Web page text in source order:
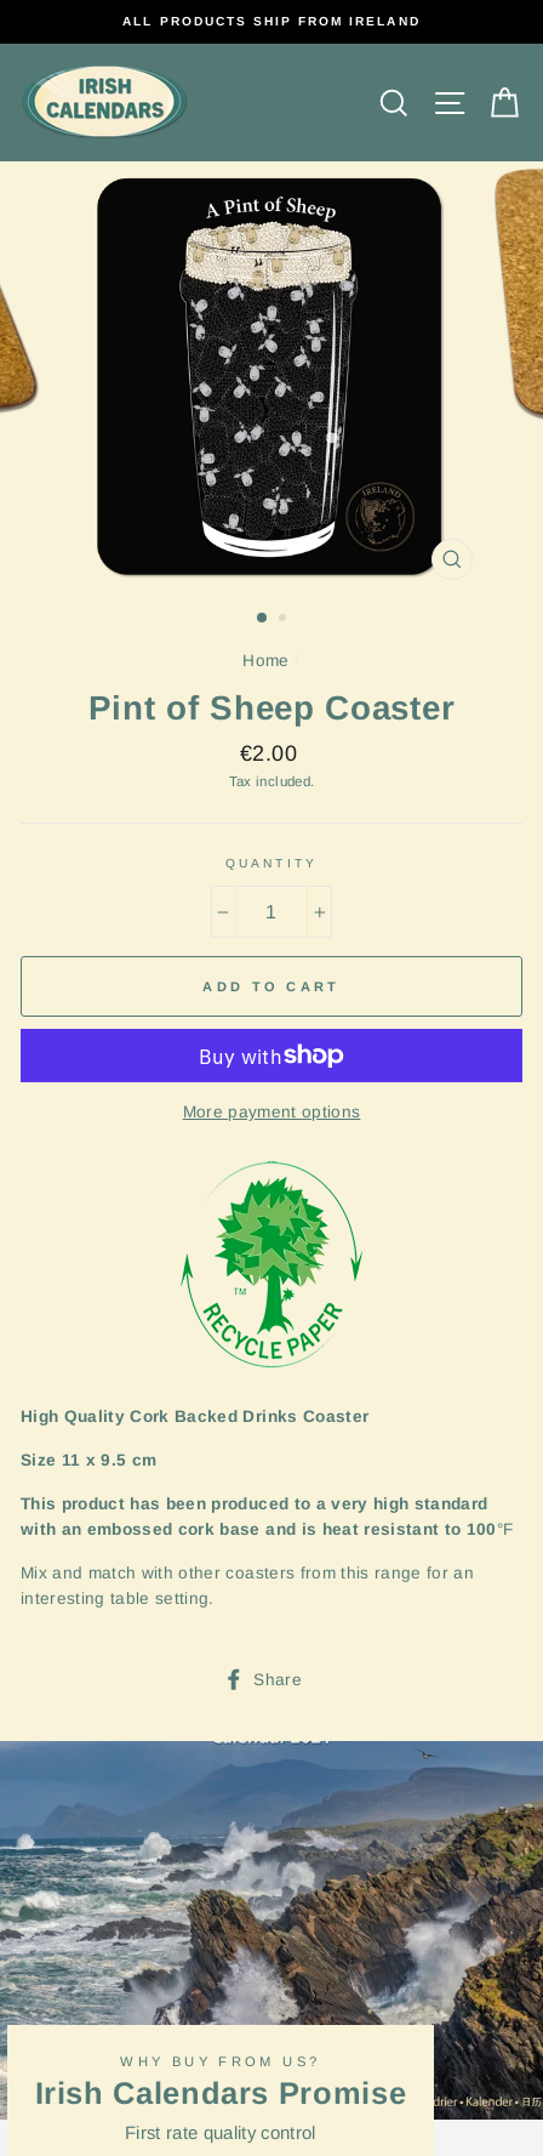
ALL PRODUCTS SHIP FROM IRELAND
Search Site
Home
Pint of Sheep Coaster
Regular
price
€2.00
Tax included.
QUANTITY
ADD TO CART
More payment options
High Quality Cork Backed Drinks Coaster
Size 11 x 9.5 cm
This product has been produced to a very high standard
with an embossed cork base and is heat resistant to 100 °F
Mix and match with other coasters from this range for an
interesting table setting.
Share
WHY BUY FROM US?
Irish Calendars Promise
First rate quality control